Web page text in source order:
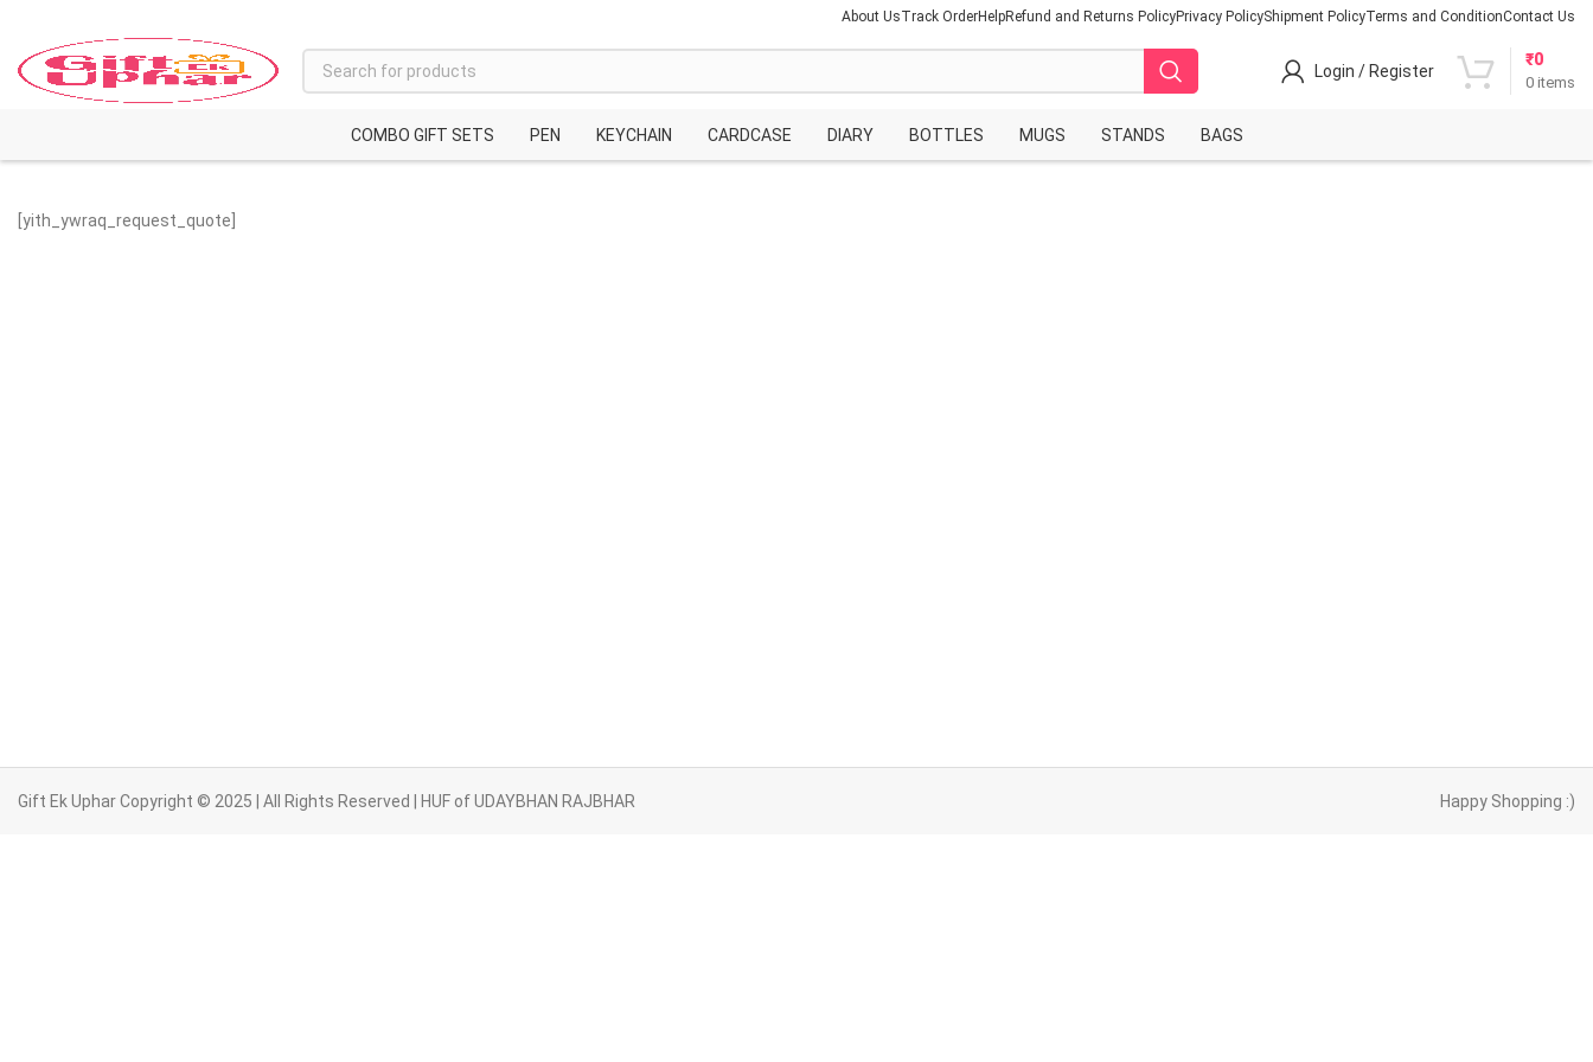
About UsTrack OrderHelpRefund and Returns PolicyPrivacy PolicyShipment PolicyTerms and ConditionContact Us
Login / Register
0 items
₹0
COMBO GIFT SETS PEN KEYCHAIN CARDCASE DIARY BOTTLES MUGS STANDS BAGS
[yith_ywraq_request_quote]
Gift Ek Uphar Copyright © 2025 | All Rights Reserved | HUF of UDAYBHAN RAJBHAR Happy Shopping :)